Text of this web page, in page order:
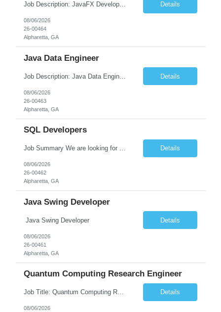
Job Description: JavaFX Developer Job Title JavaFX Developer Location [City, State] / Remote / Hybrid Employment Type Full-time Job Summary We are seeking a talented JavaFX Developer to design, develop, and maintain rich desktop applications using Java and JavaFX. The ideal candidate will have experience building responsive, user-friendly desktop applica... Details
08/06/2026
26-00464
Alpharetta, GA
Java Data Engineer
Job Description: Java Data Engineer Job Title Java Data Engineer Location [City, State] / Remote / Hybrid Employment Type Full-time Job Summary We are seeking a highly motivated Java Data Engineer to design, develop, and maintain scalable data pipelines and distributed data processing systems. The ideal candidate will have expertise in Java, big data tech... Details
08/06/2026
26-00463
Alpharetta, GA
SQL Developers
Job Summary We are looking for a skilled SQL Developer to design, develop, optimize, and maintain database solutions that support business applications. The ideal candidate should have strong expertise in SQL programming, stored procedures, database design, performance tuning, and ETL processes. The role involves collaborating with application developers, business analysts, and database a... Details
08/06/2026
26-00462
Alpharetta, GA
Java Swing Developer
Java Swing Developer Details
08/06/2026
26-00461
Alpharetta, GA
Quantum Computing Research Engineer
Job Title: Quantum Computing Research Engineer Job Summary: We are seeking a highly motivated Quantum Computing Research Engineer to research, develop, and implement quantum computing algorithms and applications. The ideal candidate will collaborate with cross-functional teams to explore quantum technologies, optimize quantum circuits, and contribute to the development of next-generati... Details
08/06/2026